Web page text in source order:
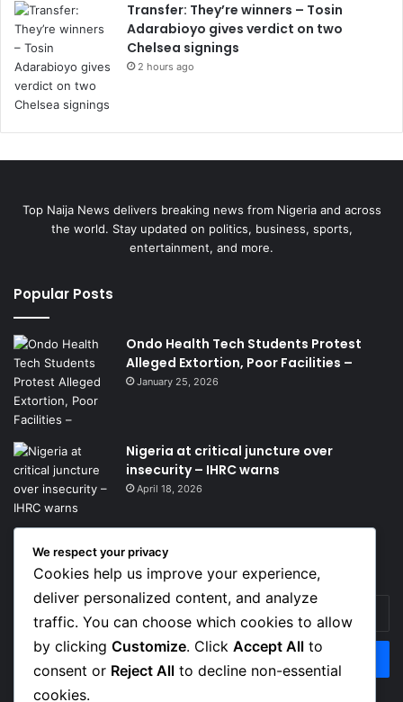
Transfer: They’re winners – Tosin
Adarabioyo gives verdict on two
Chelsea signings
2 hours ago
Top Naija News delivers breaking news from Nigeria and across
the world. Stay updated on politics, business, sports,
entertainment, and more.
Popular Posts
Ondo Health Tech Students Protest
Alleged Extortion, Poor Facilities –
January 25, 2026
Nigeria at critical juncture over
insecurity – IHRC warns
April 18, 2026
Get News Headlines
Enter
your
Email
address
We respect your privacy
Cookies help us improve your experience,
deliver personalized content, and analyze
traffic. You can choose which cookies to allow
by clicking Customize. Click Accept All to
consent or Reject All to decline non-essential
cookies.